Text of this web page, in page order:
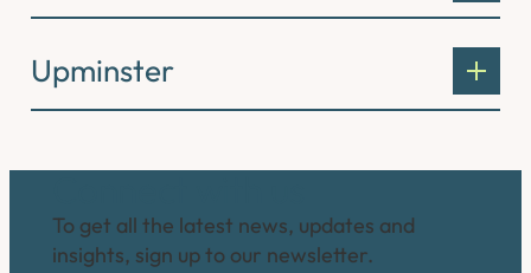
Upminster
To get all the latest news, updates and
insights, sign up to our newsletter.